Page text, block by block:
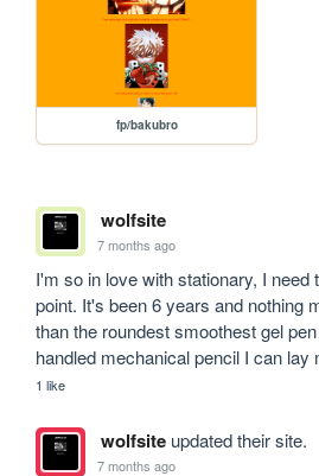
fp/bakubro
wolfsite
7 months ago
I'm so in love with stationary, I need
point. It's been 6 years and nothing
than the roundest smoothest gel
handled mechanical pencil I can lay
1 like
wolfsiteupdated their site.
7 months ago